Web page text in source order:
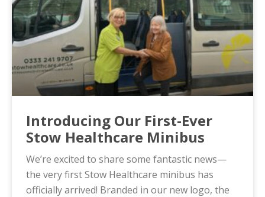
Introducing Our First-Ever
Stow Healthcare Minibus
We’re excited to share some fantastic news—
the very first Stow Healthcare minibus has
officially arrived! Branded in our new logo, the